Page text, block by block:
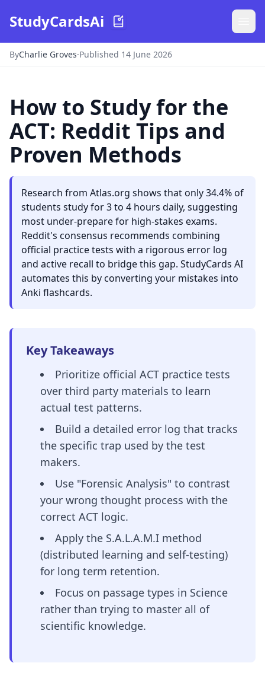
StudyCardsAi
ByCharlie Groves·Published 14 June 2026
How to Study for the
ACT: Reddit Tips and
Proven Methods
Research from Atlas.org shows that only 34.4% of
students study for 3 to 4 hours daily, suggesting
most under-prepare for high-stakes exams.
Reddit's consensus recommends combining
official practice tests with a rigorous error log
and active recall to bridge this gap. StudyCards AI
automates this by converting your mistakes into
Anki flashcards.
Key Takeaways
Prioritize official ACT practice tests
over third party materials to learn
actual test patterns.
Build a detailed error log that tracks
the specific trap used by the test
makers.
Use "Forensic Analysis" to contrast
your wrong thought process with the
correct ACT logic.
Apply the S.A.L.A.M.I method
(distributed learning and self-testing)
for long term retention.
Focus on passage types in Science
rather than trying to master all of
scientific knowledge.